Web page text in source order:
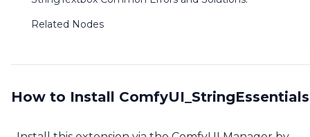
Related Nodes
How to Install ComfyUI_StringEssentials